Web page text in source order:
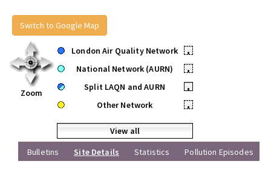
Switch to Google Map
Zoom
London Air Quality Network
•
National Network (AURN)
•
Split LAQN and AURN
•
Other Network
•
View all
Bulletins
Site Details Statistics Pollution Episodes